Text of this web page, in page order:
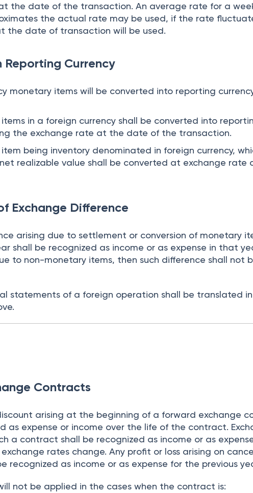
the date of the transaction. An average rate for a
the actual rate may be used, if the rate
the date of transaction will be used.
Reporting Currency
monetary items will be converted into reporting
in a foreign currency shall be converted into
the exchange rate at the date of the transaction.
being inventory denominated in foreign currency,
realizable value shall be converted at exchange rate
Exchange Difference
arising due to settlement or conversion of monetary
shall be recognized as income or as expense in that
to non-monetary items, then such difference shall not
statements of a foreign operation shall be translated
Contracts
arising at the beginning of a forward exchange
as expense or income over the life of the contract.
a contract shall be recognized as income or as
rates change. Any profit or loss arising on
recognized as income or as expense for the previous
not be applied in the cases when the contract is: